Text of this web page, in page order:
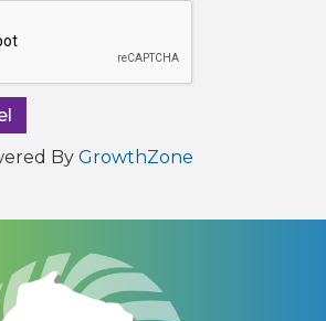
By GrowthZone